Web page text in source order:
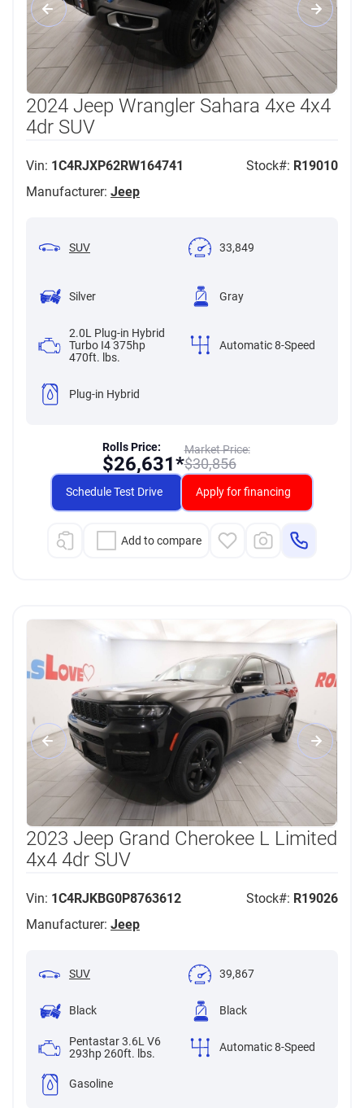
2024 Jeep Wrangler Sahara 4xe 4x4
4dr SUV
Vin: 1C4RJXP62RW164741 Stock#: R19010
Manufacturer: Jeep
SUV 33,849
Silver Gray
2.0L Plug-in Hybrid
Turbo I4 375hp
470ft. lbs.
Automatic 8-Speed
Plug-in Hybrid
Market Price:
$30,856
Rolls Price:
$26,631*
Schedule Test Drive Apply for financing
Add to compare
2023 Jeep Grand Cherokee L Limited
4x4 4dr SUV
Vin: 1C4RJKBG0P8763612 Stock#: R19026
Manufacturer: Jeep
SUV 39,867
Black Black
Pentastar 3.6L V6
293hp 260ft. lbs.
Automatic 8-Speed
Gasoline